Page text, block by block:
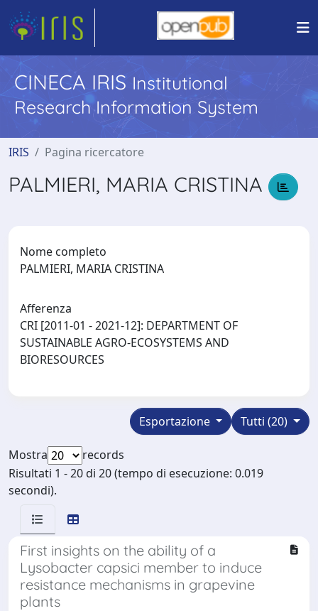
CINECA IRIS Institutional
Research Information System
IRIS Pagina ricercatore
PALMIERI, MARIA CRISTINA
Nome completo
PALMIERI, MARIA CRISTINA
Afferenza
CRI [2011-01 - 2021-12]: DEPARTMENT OF
SUSTAINABLE AGRO-ECOSYSTEMS AND
BIORESOURCES
Tutti (20)
Esportazione
Mostra
records
Risultati 1 - 20 di 20 (tempo di esecuzione: 0.019
secondi).
First insights on the ability of a
Lysobacter capsici member to induce
resistance mechanisms in grapevine
plants